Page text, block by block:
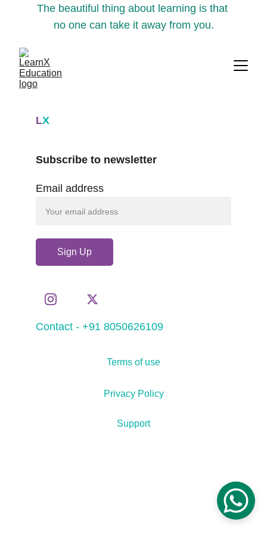
The beautiful thing about learning is that
no one can take it away from you.
LX
Contact - +91 8050626109
Email address
Sign Up
Subscribe to newsletter
Support
Terms of use
Privacy Policy